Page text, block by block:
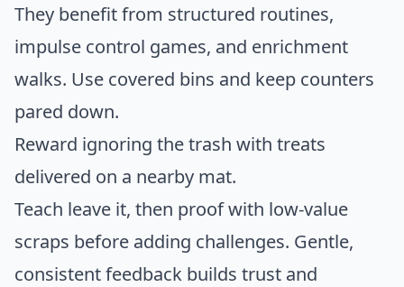
They benefit from structured routines,
impulse control games, and enrichment
walks. Use covered bins and keep counters
pared down.
Reward ignoring the trash with treats
delivered on a nearby mat.
Teach leave it, then proof with low-value
scraps before adding challenges. Gentle,
consistent feedback builds trust and